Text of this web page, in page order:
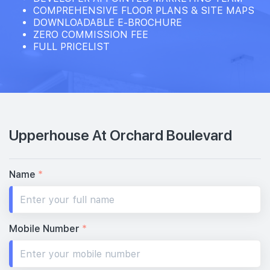
28th Floor
#24-012,056 sqft
4 BEDROOM SUITE (WITH PRIVATE LIFT & CARPARK LOT)
COMPREHENSIVE FLOOR PLANS & SITE MAPS
DOWNLOADABLE E-BROCHURE
ZERO COMMISSION FEE
FULL PRICELIST
Upperhouse At Orchard Boulevard
Name *
Mobile Number *